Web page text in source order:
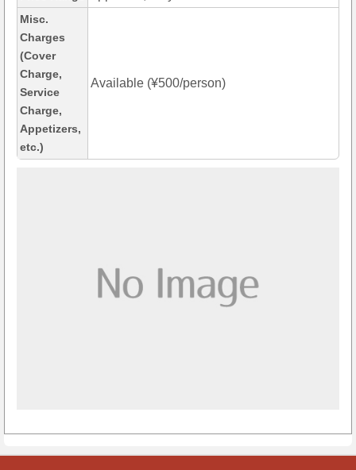
Misc.
Charges
(Cover
Charge,
Service
Charge,
Appetizers,
etc.)
Available (¥500/person)